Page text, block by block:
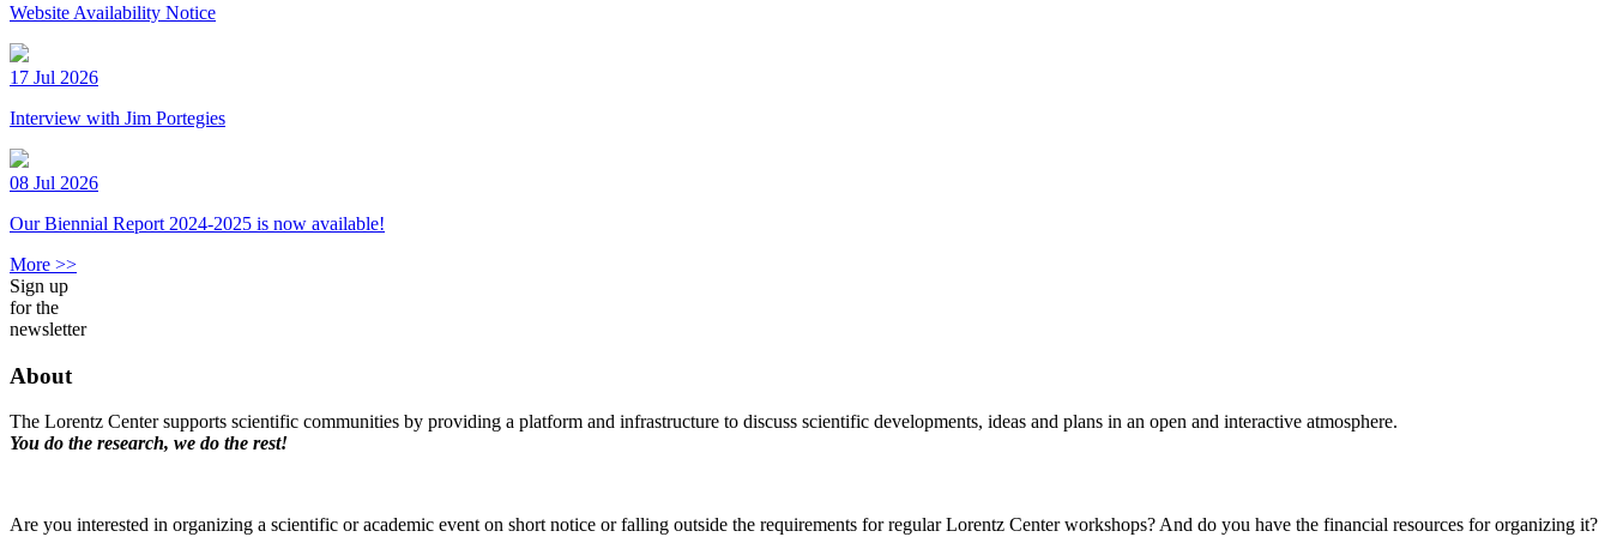
Website Availability Notice
17 Jul 2026
Interview with Jim Portegies
08 Jul 2026
Our Biennial Report 2024-2025 is now available!
More >>
Sign up
for the
newsletter
About
The Lorentz Center supports scientific communities by providing a platform and infrastructure to discuss scientific developments, ideas and plans in an open and interactive atmosphere.
You do the research, we do the rest!
Are you interested in organizing a scientific or academic event on short notice or falling outside the requirements for regular Lorentz Center workshops? And do you have the financial resources for organizing it?